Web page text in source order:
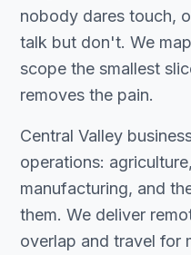
nobody dares touch,
talk but don't. We
scope the smallest
removes the pain.
Central Valley
operations:
manufacturing, and
them. We deliver
overlap and travel for